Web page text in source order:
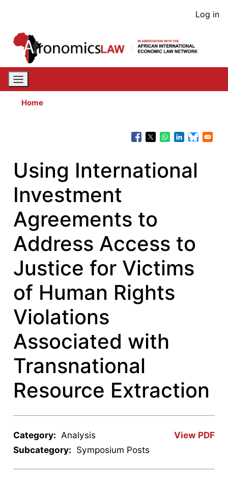
content
User
Log in
Home
Using International
Investment
Agreements to
Address Access to
Justice for Victims
of Human Rights
Violations
Associated with
Transnational
Resource Extraction
View PDF
Category: Analysis
Subcategory: Symposium Posts